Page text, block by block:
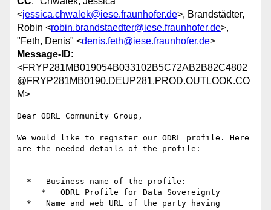
<jessica.chwalek@iese.fraunhofer.de>, Brandstädter,
Robin <robin.brandstaedter@iese.fraunhofer.de>,
"Feth, Denis" <denis.feth@iese.fraunhofer.de>
Message-ID:
<FRYP281MB019054B033102B5C72AB2B82C4802
@FRYP281MB0190.DEUP281.PROD.OUTLOOK.CO
M>
Dear ODRL Community Group,
We would like to register our ODRL profile. Here
are the needed details of the profile: